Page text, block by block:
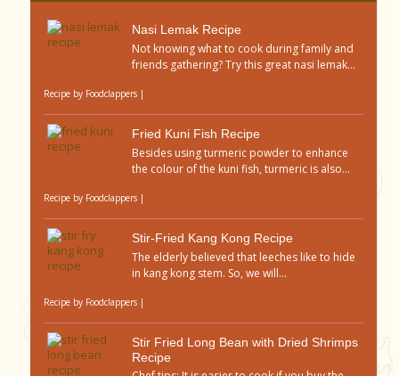
Nasi Lemak Recipe
Not knowing what to cook during family and
friends gathering? Try this great nasi lemak...
Recipe by Foodclappers |
Fried Kuni Fish Recipe
Besides using turmeric powder to enhance
the colour of the kuni fish, turmeric is also...
Recipe by Foodclappers |
Stir-Fried Kang Kong Recipe
The elderly believed that leeches like to hide
in kang kong stem. So, we will...
Recipe by Foodclappers |
Stir Fried Long Bean with Dried Shrimps
Recipe